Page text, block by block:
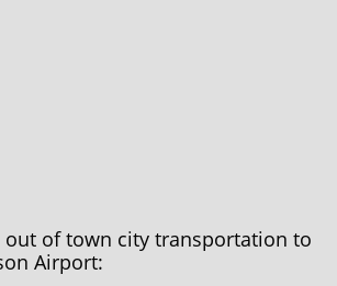
out of town city transportation to
Airport: